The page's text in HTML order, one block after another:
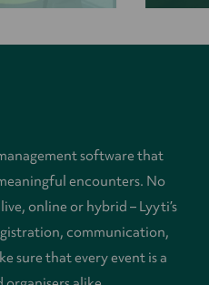
software that
encounters. No
online or hybrid – Lyyti’s
communication,
sure that every event is a